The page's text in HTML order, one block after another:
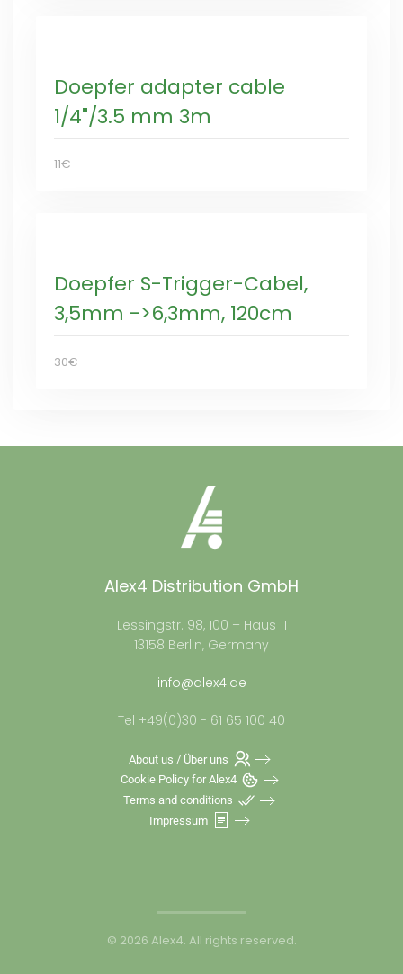
Doepfer adapter cable
1/4"/3.5 mm 3m
11€
Doepfer S-Trigger-Cabel,
3,5mm ->6,3mm, 120cm
30€
Alex4 Distribution GmbH
Lessingstr. 98, 100 – Haus 11
13158 Berlin, Germany
info@alex4.de
Tel +49(0)30 - 61 65 100 40
About us / Über uns
Cookie Policy for Alex4
Terms and conditions
Impressum
© 2026 Alex4. All rights reserved.
.